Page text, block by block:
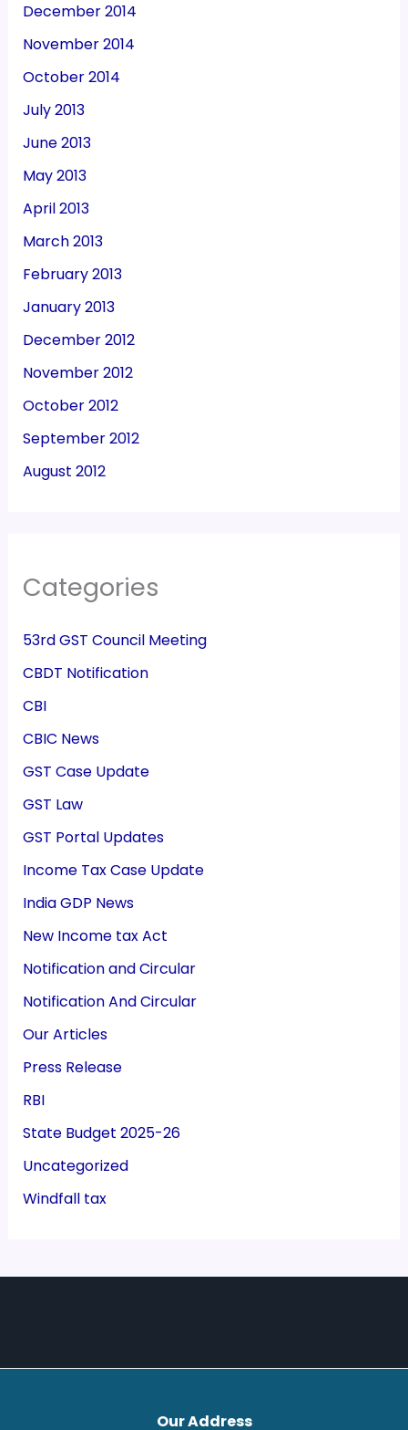
December 2014
November 2014
October 2014
July 2013
June 2013
May 2013
April 2013
March 2013
February 2013
January 2013
December 2012
November 2012
October 2012
September 2012
August 2012
Categories
53rd GST Council Meeting
CBDT Notification
CBI
CBIC News
GST Case Update
GST Law
GST Portal Updates
Income Tax Case Update
India GDP News
New Income tax Act
Notification and Circular
Notification And Circular
Our Articles
Press Release
RBI
State Budget 2025-26
Uncategorized
Windfall tax
Our Address